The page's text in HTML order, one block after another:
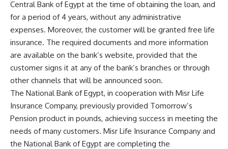
Central Bank of Egypt at the time of obtaining the loan, and
for a period of 4 years, without any administrative
expenses. Moreover, the customer will be granted free life
insurance. The required documents and more information
are available on the bank’s website, provided that the
customer signs it at any of the bank’s branches or through
other channels that will be announced soon.
The National Bank of Egypt, in cooperation with Misr Life
Insurance Company, previously provided Tomorrow’s
Pension product in pounds, achieving success in meeting the
needs of many customers. Misr Life Insurance Company and
the National Bank of Egypt are completing the